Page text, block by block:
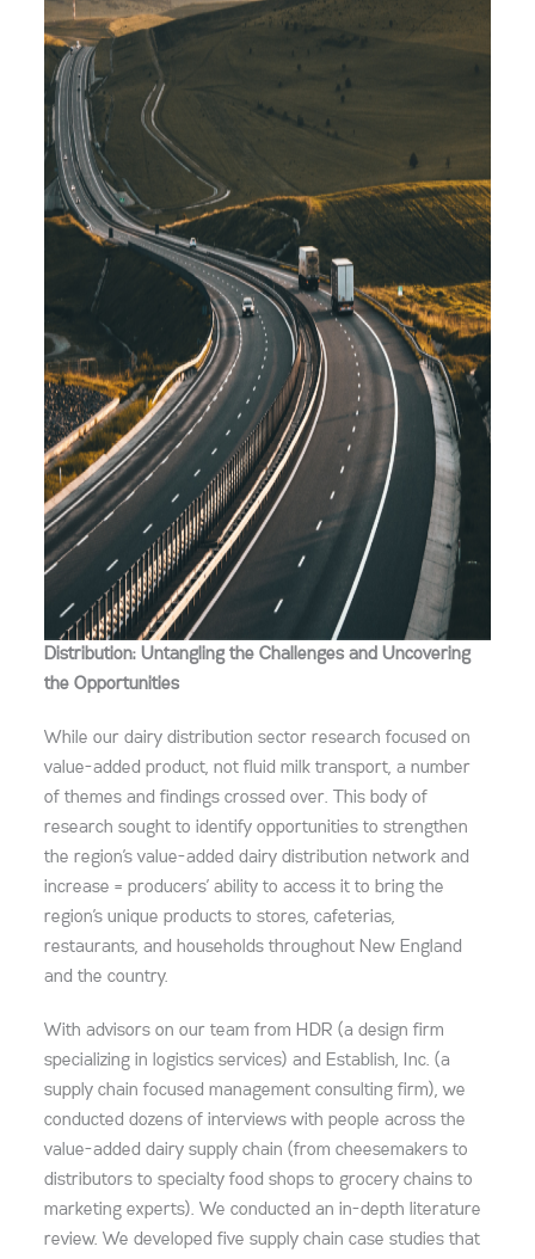
Distribution: Untangling the Challenges and Uncovering
the Opportunities
While our dairy distribution sector research focused on
value-added product, not fluid milk transport, a number
of themes and findings crossed over. This body of
research sought to identify opportunities to strengthen
the region’s value-added dairy distribution network and
increase = producers’ ability to access it to bring the
region’s unique products to stores, cafeterias,
restaurants, and households throughout New England
and the country.
With advisors on our team from HDR (a design firm
specializing in logistics services) and Establish, Inc. (a
supply chain focused management consulting firm), we
conducted dozens of interviews with people across the
value-added dairy supply chain (from cheesemakers to
distributors to specialty food shops to grocery chains to
marketing experts). We conducted an in-depth literature
review. We developed five supply chain case studies that